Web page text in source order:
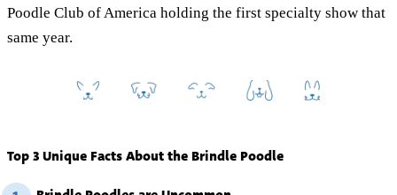
Poodle Club of America holding the first specialty show that
same year.
Top 3 Unique Facts About the Brindle Poodle